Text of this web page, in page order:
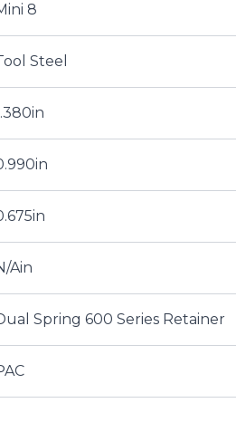
8
Steel
Ain
Spring 600 Series Retainer